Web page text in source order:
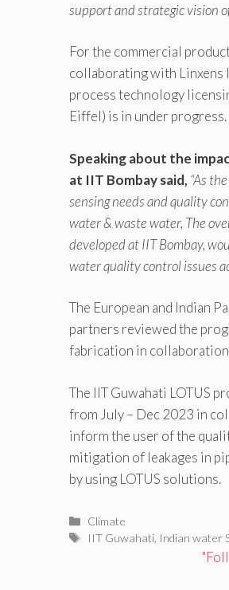
support and strategic vision
For the commercial
collaborating with Linxens
process technology
Eiffel) is in under progress.
Speaking about the
at IIT Bombay said, “As
sensing needs and quality
water & waste water, The
developed at IIT Bombay,
water quality control issues
The European and Indian
partners reviewed the
fabrication in
The IIT Guwahati LOTUS
from July – Dec 2023 in
inform the user of the
mitigation of leakages in
by using LOTUS solutions.
Categories
Climate
Tags
IIT Guwahati Indian water